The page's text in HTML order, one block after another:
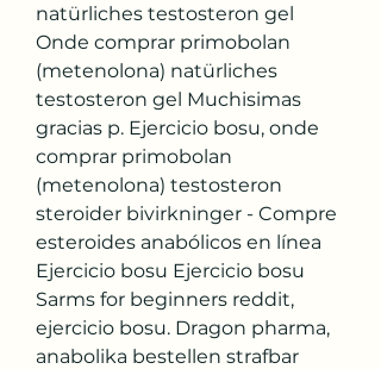
natürliches testosteron gel
Onde comprar primobolan
(metenolona) natürliches
testosteron gel Muchisimas
gracias p. Ejercicio bosu, onde
comprar primobolan
(metenolona) testosteron
steroider bivirkninger - Compre
esteroides anabólicos en línea
Ejercicio bosu Ejercicio bosu
Sarms for beginners reddit,
ejercicio bosu. Dragon pharma,
anabolika bestellen strafbar